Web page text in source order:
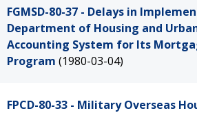
FGMSD-80-37 - Delays in
Department of Housing and
Accounting System for Its
Program (1980-03-04)
FPCD-80-33 - Military Overseas